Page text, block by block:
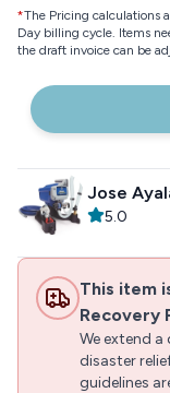
*The Pricing calculations
Day billing cycle. Items
the draft invoice can be
Jose
5.0
This item
Recovery
We extend
disaster
guidelines